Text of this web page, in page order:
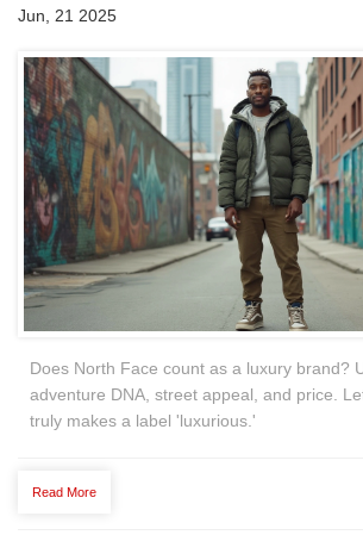
Jun, 21 2025
Does North Face count as a luxury brand?
adventure DNA, street appeal, and price.
truly makes a label 'luxurious.'
Read More